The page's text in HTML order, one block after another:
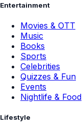
Entertainment
Movies & OTT
Music
Books
Sports
Celebrities
Quizzes & Fun
Events
Nightlife & Food
Lifestyle